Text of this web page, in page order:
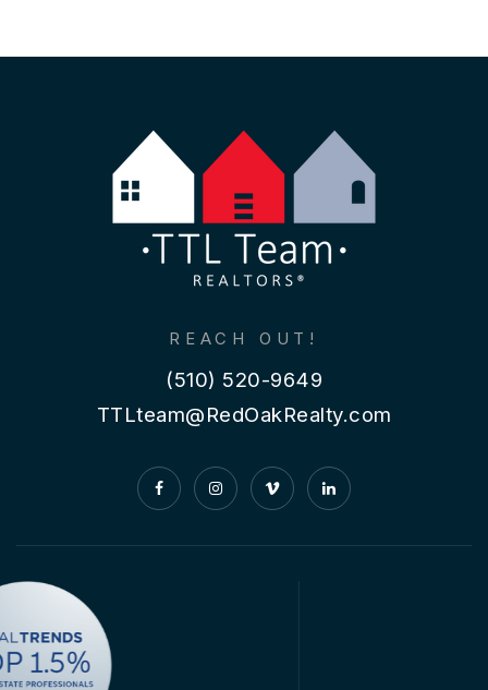
REACH OUT!
(510) 520-9649
TTLteam@RedOakRealty.com